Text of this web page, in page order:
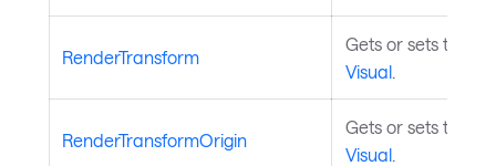
RenderTransform
Gets or sets the
Visual
RenderTransformOrigin
Gets or sets the
Visual